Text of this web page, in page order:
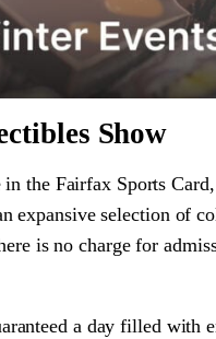
Show
the Fairfax Sports
expansive selection of
is no charge for
a day filled with